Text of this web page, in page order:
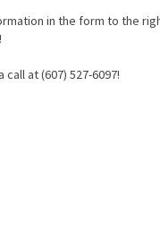
in the form to the
at (607) 527-6097!